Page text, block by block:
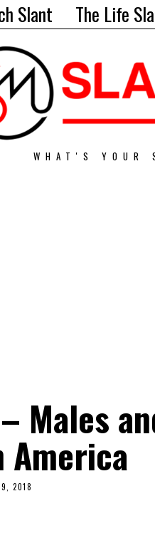
Slant The Life
WHAT'S YOUR
Males
America
9, 2018